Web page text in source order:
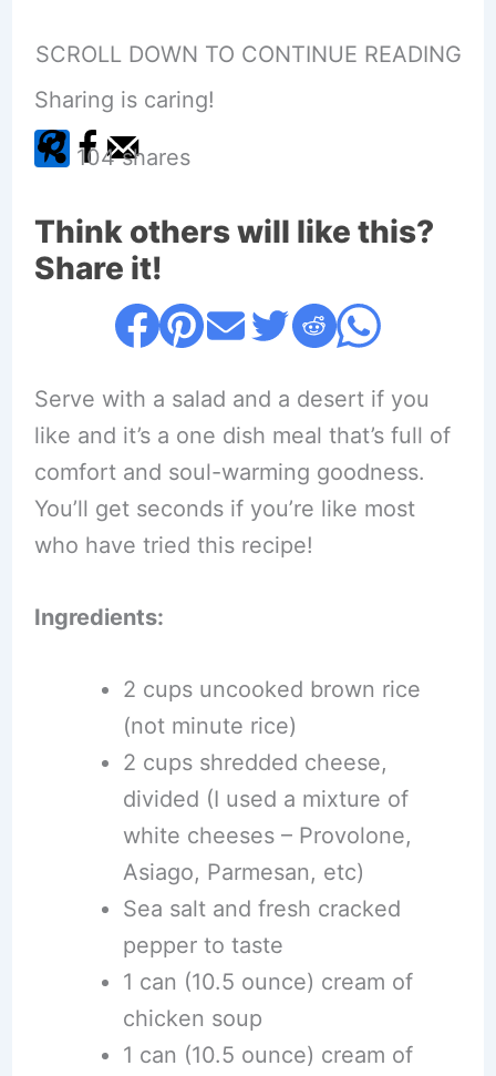
SCROLL DOWN TO CONTINUE READING
Sharing is caring!
104 shares
Think others will like this?
Share it!
Serve with a salad and a desert if you
like and it’s a one dish meal that’s full of
comfort and soul-warming goodness.
You’ll get seconds if you’re like most
who have tried this recipe!
Ingredients:
2 cups uncooked brown rice
(not minute rice)
2 cups shredded cheese,
divided (I used a mixture of
white cheeses – Provolone,
Asiago, Parmesan, etc)
Sea salt and fresh cracked
pepper to taste
1 can (10.5 ounce) cream of
chicken soup
1 can (10.5 ounce) cream of